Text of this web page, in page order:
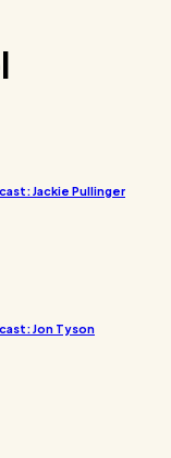
Jackie Pullinger
Jon Tyson